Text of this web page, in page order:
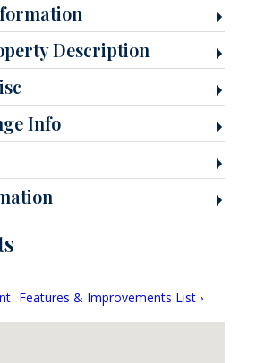
Description
Info
Features & Improvements List ›